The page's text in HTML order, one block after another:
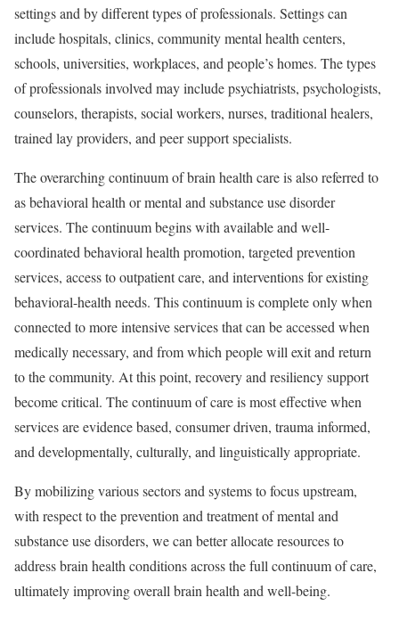
settings and by different types of professionals. Settings can
include hospitals, clinics, community mental health centers,
schools, universities, workplaces, and people’s homes. The types
of professionals involved may include psychiatrists, psychologists,
counselors, therapists, social workers, nurses, traditional healers,
trained lay providers, and peer support specialists.
The overarching continuum of brain health care is also referred to
as behavioral health or mental and substance use disorder
services. The continuum begins with available and well-
coordinated behavioral health promotion, targeted prevention
services, access to outpatient care, and interventions for existing
behavioral-health needs. This continuum is complete only when
connected to more intensive services that can be accessed when
medically necessary, and from which people will exit and return
to the community. At this point, recovery and resiliency support
become critical. The continuum of care is most effective when
services are evidence based, consumer driven, trauma informed,
and developmentally, culturally, and linguistically appropriate.
By mobilizing various sectors and systems to focus upstream,
with respect to the prevention and treatment of mental and
substance use disorders, we can better allocate resources to
address brain health conditions across the full continuum of care,
ultimately improving overall brain health and well-being.